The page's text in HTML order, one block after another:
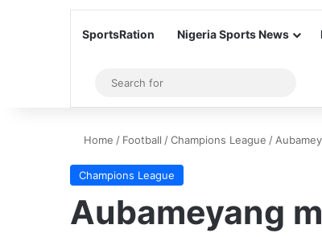
SportsRation Nigeria Sports News
Sidebar
for
Home / Football /Champions League /
Champions League
Aubameyang